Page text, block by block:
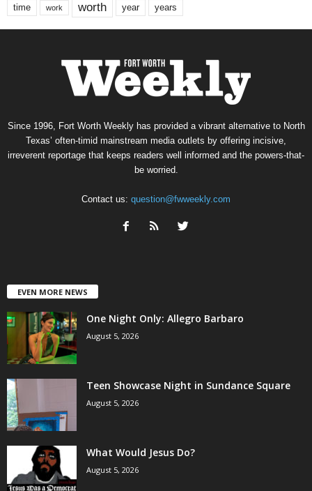
time work worth year years
Since 1996, Fort Worth Weekly has provided a vibrant alternative to North
Texas’ often-timid mainstream media outlets by offering incisive,
irreverent reportage that keeps readers well informed and the powers-that-
be worried.
Contact us: question@fwweekly.com
EVEN MORE NEWS
One Night Only: Allegro Barbaro
August 5, 2026
Teen Showcase Night in Sundance Square
August 5, 2026
What Would Jesus Do?
August 5, 2026